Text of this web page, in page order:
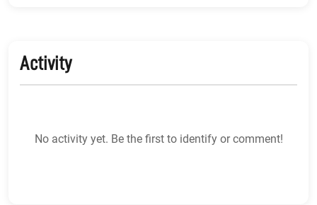
Activity
No activity yet. Be the first to identify or comment!